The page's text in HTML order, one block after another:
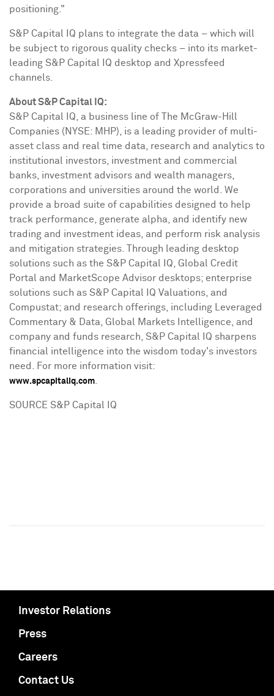
positioning."
S&P Capital IQ plans to integrate the data – which will
be subject to rigorous quality checks – into its market-
leading S&P Capital IQ desktop and Xpressfeed
channels.
About S&P Capital IQ:
S&P Capital IQ, a business line of The McGraw-Hill
Companies (NYSE: MHP), is a leading provider of multi-
asset class and real time data, research and analytics to
institutional investors, investment and commercial
banks, investment advisors and wealth managers,
corporations and universities around the world. We
provide a broad suite of capabilities designed to help
track performance, generate alpha, and identify new
trading and investment ideas, and perform risk analysis
and mitigation strategies. Through leading desktop
solutions such as the S&P Capital IQ, Global Credit
Portal and MarketScope Advisor desktops; enterprise
solutions such as S&P Capital IQ Valuations, and
Compustat; and research offerings, including Leveraged
Commentary & Data, Global Markets Intelligence, and
company and funds research, S&P Capital IQ sharpens
financial intelligence into the wisdom today's investors
need. For more information visit:
www.spcapitaliq.com
SOURCE S&P Capital IQ
Investor Relations
Press
Careers
Contact Us